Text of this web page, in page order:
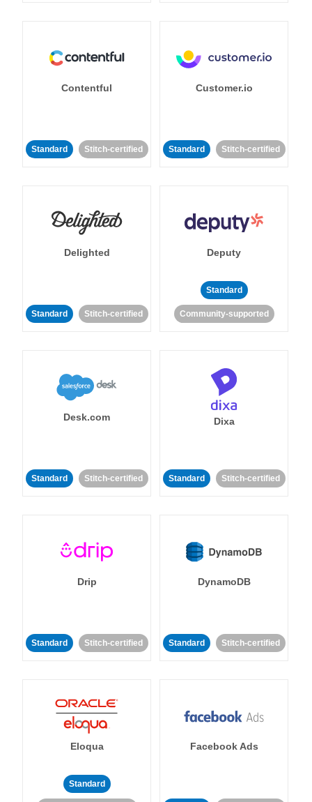
Contentful
Standard Stitch-certified
Customer.io
Standard Stitch-certified
Delighted
Standard Stitch-certified
Deputy
Standard
Community-supported
Desk.com
Standard Stitch-certified
Dixa
Standard Stitch-certified
Drip
Standard Stitch-certified
DynamoDB
Standard Stitch-certified
Eloqua
Standard
Facebook Ads